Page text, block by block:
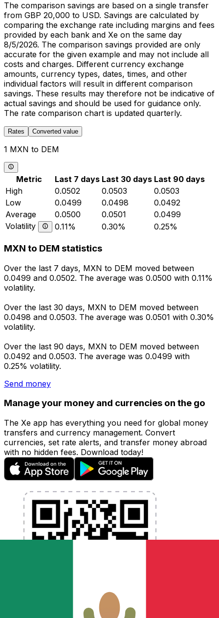
The comparison savings are based on a single transfer
from GBP 20,000 to USD. Savings are calculated by
comparing the exchange rate including margins and fees
provided by each bank and Xe on the same day
8/5/2026. The comparison savings provided are only
accurate for the given example and may not include all
costs and charges. Different currency exchange
amounts, currency types, dates, times, and other
individual factors will result in different comparison
savings. These results may therefore not be indicative of
actual savings and should be used for guidance only.
The rate comparison chart is updated quarterly.
Rates Converted value
1 MXN to DEM
Metric Last 7 days Last 30 days Last 90 days
High
0.0502 0.0503
0.0503
Low
0.0499 0.0498
0.0492
Average
0.0500 0.0501
0.0499
Volatility
0.11% 0.30% 0.25%
MXN to DEM statistics
Over the last 7 days, MXN to DEM moved between
0.0499 and 0.0502. The average was 0.0500 with 0.11%
volatility.
Over the last 30 days, MXN to DEM moved between
0.0498 and 0.0503. The average was 0.0501 with 0.30%
volatility.
Over the last 90 days, MXN to DEM moved between
0.0492 and 0.0503. The average was 0.0499 with
0.25% volatility.
Send money
Manage your money and currencies on the go
The Xe app has everything you need for global money
transfers and currency management. Convert
currencies, set rate alerts, and transfer money abroad
with no hidden fees. Download today!